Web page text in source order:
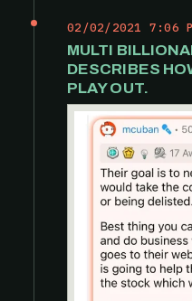
02/02/2021 7:06
MULTI
DESCRIBES
PLAY OUT.